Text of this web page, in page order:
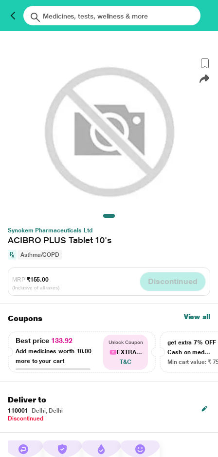
Synokem Pharmaceuticals Ltd
ACIBRO PLUS Tablet 10's
Asthma/COPD
MRP ₹155.00
(Inclusive of all taxes)
Discontinued
Coupons View all
Best price 133.92
Add medicines worth ₹0.00
more to your cart
Unlock Coupon
EXTRA...
T&C
get extra 7% OFF
Cash on med...
Min cart value: ₹
Deliver to
110001
Delhi, Delhi
Discontinued